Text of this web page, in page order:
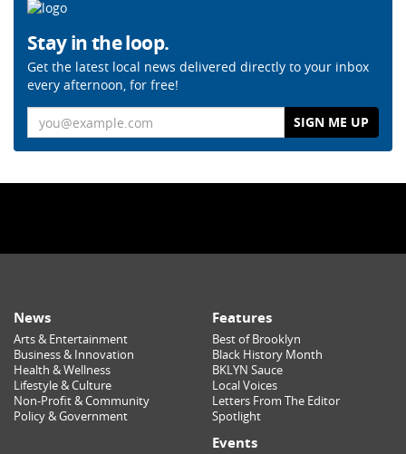
Stay in the loop.
Get the latest local news delivered directly to your inbox
every afternoon, for free!
News
Arts & Entertainment
Business & Innovation
Health & Wellness
Lifestyle & Culture
Non-Profit & Community
Policy & Government
Features
Best of Brooklyn
Black History Month
BKLYN Sauce
Local Voices
Letters From The Editor
Spotlight
Events